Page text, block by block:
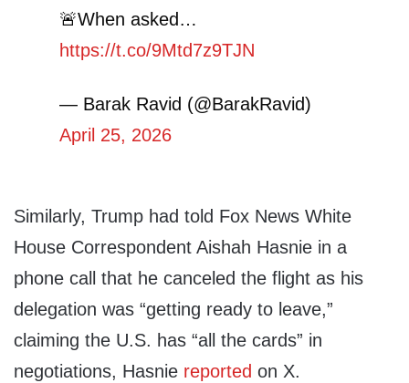
🚨When asked…
https://t.co/9Mtd7z9TJN
— Barak Ravid (@BarakRavid)
April 25, 2026
Similarly, Trump had told Fox News White
House Correspondent Aishah Hasnie in a
phone call that he canceled the flight as his
delegation was “getting ready to leave,”
claiming the U.S. has “all the cards” in
negotiations, Hasnie reported on X.